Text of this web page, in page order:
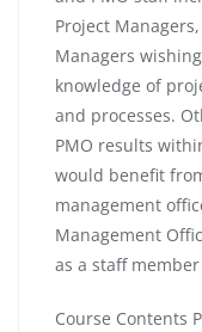
Project
Managers
knowledge of
and processes.
PMO results
would benefit
management
Management
as a staff
Course Contents